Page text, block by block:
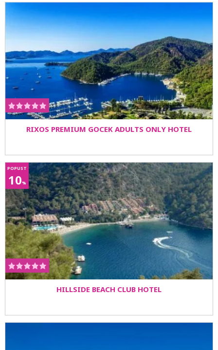
RIXOS PREMIUM GOCEK ADULTS ONLY HOTEL
POPUST
10%
HILLSIDE BEACH CLUB HOTEL